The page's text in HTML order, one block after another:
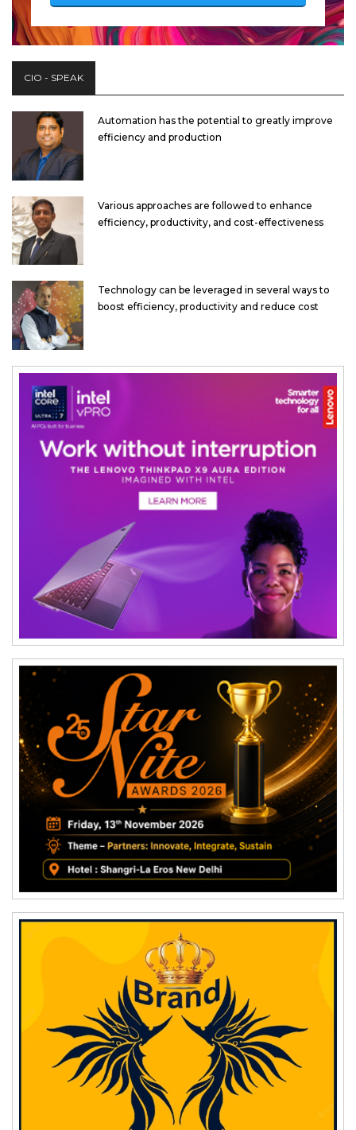
CIO - SPEAK
Automation has the potential to greatly improve
efficiency and production
Various approaches are followed to enhance
efficiency, productivity, and cost-effectiveness
Technology can be leveraged in several ways to
boost efficiency, productivity and reduce cost